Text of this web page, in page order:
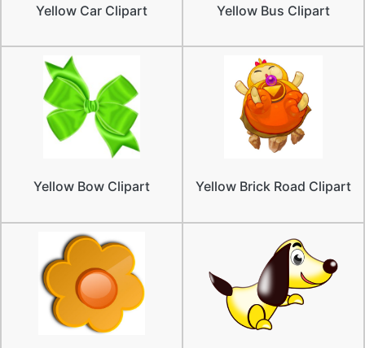
Yellow Car Clipart Yellow Bus Clipart
Yellow Bow Clipart Yellow Brick Road Clipart